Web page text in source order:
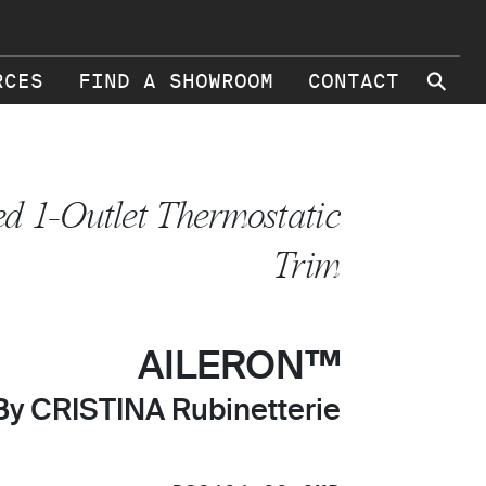
FIND A SHOWROOM CONTACT ⚲
1-Outlet Thermostatic
Trim
AILERON™
CRISTINA Rubinetterie